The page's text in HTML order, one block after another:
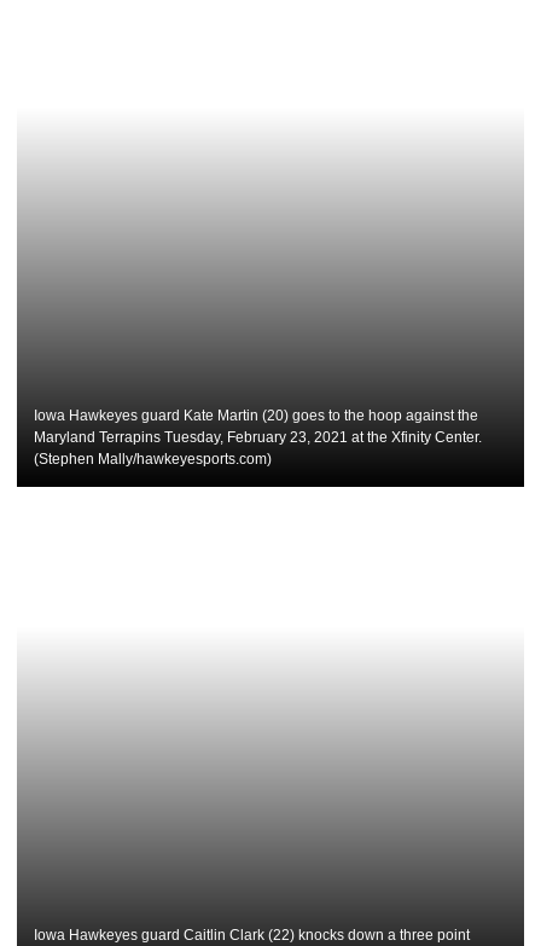
Iowa Hawkeyes guard Kate Martin (20) goes to the hoop against the
Maryland Terrapins Tuesday, February 23, 2021 at the Xfinity Center.
(Stephen Mally/hawkeyesports.com)
Iowa Hawkeyes guard Caitlin Clark (22) knocks down a three point